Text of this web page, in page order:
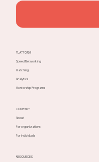
PLATFORM
Speed Networking
Matching
Analytics
Mentorship Programs
RESOURCES
COMPANY
About
For organizations
For individuals